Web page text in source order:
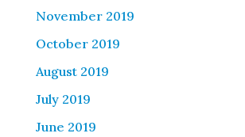
November 2019
October 2019
August 2019
July 2019
June 2019